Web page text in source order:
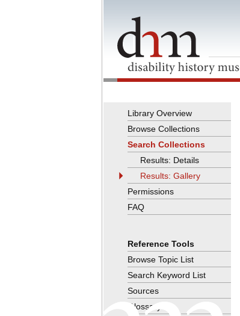
Library Overview
Browse Collections
Search Collections
Results: Details
Results: Gallery
Permissions
FAQ
Reference Tools
Browse Topic List
Search Keyword List
Sources
Glossary